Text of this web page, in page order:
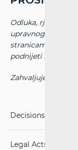
Odluka, rješenja i
upravnog suda RH
stranicama
podnijeti na
Zahvaljujemo na
Decisions, Rulings
Legal Acts